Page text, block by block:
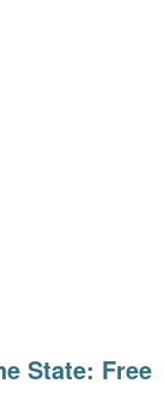
State: Free